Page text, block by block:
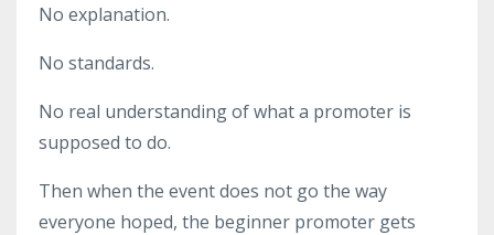
No explanation.
No standards.
No real understanding of what a promoter is
supposed to do.
Then when the event does not go the way
everyone hoped, the beginner promoter gets